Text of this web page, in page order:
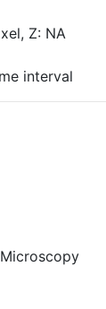
Z: NA
interval